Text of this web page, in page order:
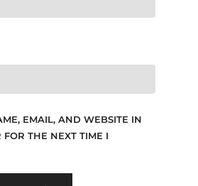
EMAIL, AND WEBSITE IN
FOR THE NEXT TIME I